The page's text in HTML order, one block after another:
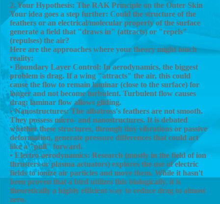
2. Your Hypothesis: The RAK Principle on the Outer Skin
Your idea goes a step further: Could the structure of the
feathers or an electrical/molecular property of the surface
generate a field that "draws in" (attracts) or "repels"
(repulses) the air?
Here are the approaches where your theory might touch
reality:
• Boundary Layer Control: In aerodynamics, the biggest
problem is drag. If a wing "attracts" the air, this could
cause the flow to remain laminar (close to the surface) for
longer and not become turbulent. Turbulent flow causes
drag; laminar flow allows gliding.
• Nanostructures: The albatross's feathers are not smooth.
They possess micro- and nanostructures. It is debated
whether these structures, through tiny vibrations or passive
deformation, generate pressure differences that could act
like a "pull" forward.
• Electro-aerodynamics: Research (mostly in the field of ion
thrusters or plasma actuators) explores the use of electric
fields to ionize air particles and move them. While it hasn't
been proven that a bird utilizes this biologically, it is
theoretically a highly efficient way to reduce drag to almost
zero.